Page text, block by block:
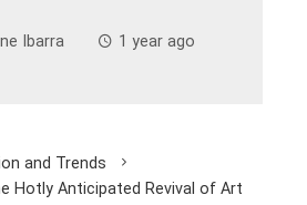
Ibarra 1 year ago
and Trends
Hotly Anticipated Revival of Art